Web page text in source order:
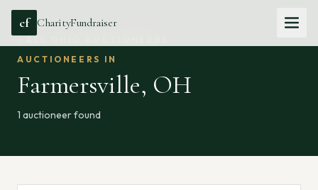
cf CharityFundraiser
AUCTIONEERS IN
Farmersville, OH
1 auctioneerfound